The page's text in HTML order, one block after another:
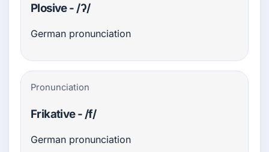
Plosive - /ʔ/
German pronunciation
Pronunciation
Frikative - /f/
German pronunciation